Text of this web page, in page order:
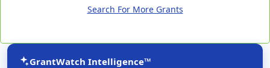
Search For More Grants
GrantWatch Intelligence™